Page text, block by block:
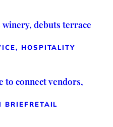
debuts terrace
HOSPITALITY
to connect vendors,
BRIEFRETAIL